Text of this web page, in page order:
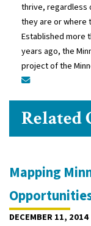
thrive, regardless
they are or where
Established more
years ago, the
project of the
Related
Mapping
DECEMBER 11, 2014